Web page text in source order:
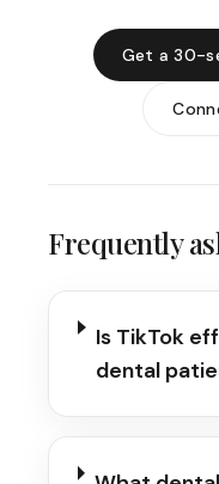
Get a 30-
Frequently
Is TikTok
dental